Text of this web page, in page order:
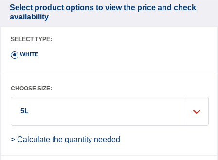
Select product options to view the price and check
availability
SELECT TYPE:
WHITE
CHOOSE SIZE:
5L
> Calculate the quantity needed